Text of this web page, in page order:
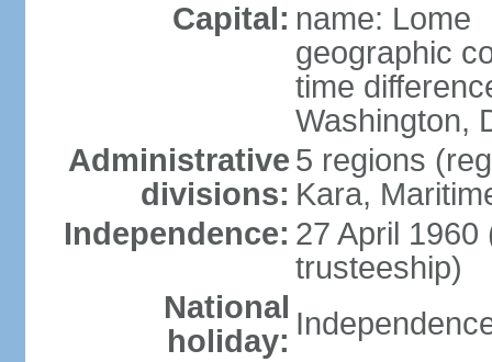
Capital: name: Lome
geographic
time
Washington,
Administrative
divisions:
5 regions
Kara,
Independence: 27 April
trusteeship)
National
holiday: